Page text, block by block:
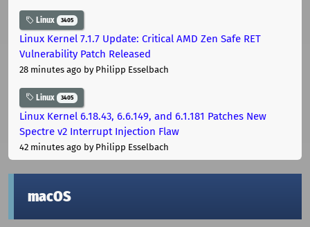
Linux 3405
Linux Kernel 7.1.7 Update: Critical AMD Zen Safe RET
Vulnerability Patch Released
28 minutes ago by Philipp Esselbach
Linux 3405
Linux Kernel 6.18.43, 6.6.149, and 6.1.181 Patches New
Spectre v2 Interrupt Injection Flaw
42 minutes ago by Philipp Esselbach
macOS